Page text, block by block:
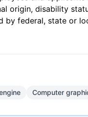
origin, disability
federal, state or
Computer